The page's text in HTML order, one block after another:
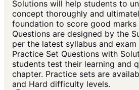
Solutions will help students to
concept thoroughly and
foundation to score good marks
Questions are designed by the
per the latest syllabus and
Practice Set Questions with
students test their learning and
chapter. Practice sets are
and Hard difficulty levels.